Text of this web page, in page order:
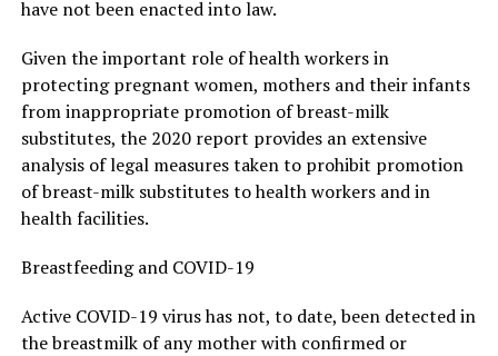
have not been enacted into law.
Given the important role of health workers in
protecting pregnant women, mothers and their infants
from inappropriate promotion of breast-milk
substitutes, the 2020 report provides an extensive
analysis of legal measures taken to prohibit promotion
of breast-milk substitutes to health workers and in
health facilities.
Breastfeeding and COVID-19
Active COVID-19 virus has not, to date, been detected in
the breastmilk of any mother with confirmed or